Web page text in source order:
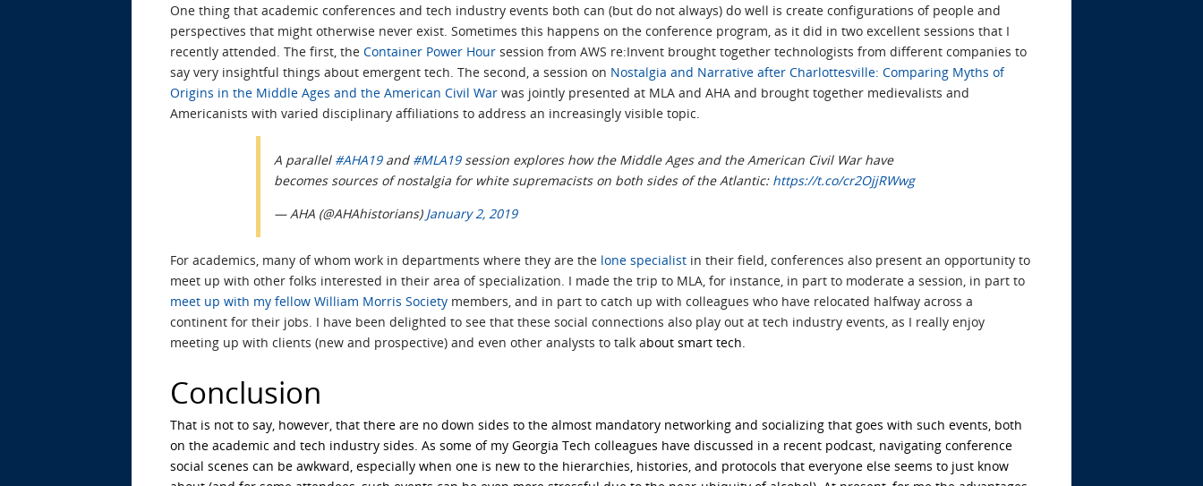
One thing that academic conferences and tech industry events both can (but do not always) do well is create configurations of people and
perspectives that might otherwise never exist. Sometimes this happens on the conference program, as it did in two excellent sessions that I
recently attended. The first, the Container Power Hour session from AWS re:Invent brought together technologists from different companies to
say very insightful things about emergent tech. The second, a session on Nostalgia and Narrative after Charlottesville: Comparing Myths of
Origins in the Middle Ages and the American Civil War was jointly presented at MLA and AHA and brought together medievalists and
Americanists with varied disciplinary affiliations to address an increasingly visible topic.
A parallel #AHA19and #MLA19session explores how the Middle Ages and the American Civil War have
becomes sources of nostalgia for white supremacists on both sides of the Atlantic: https://t.co/cr2OjjRWwg
— AHA (@AHAhistorians) January 2, 2019
For academics, many of whom work in departments where they are the lone specialist in their field, conferences also present an opportunity to
meet up with other folks interested in their area of specialization. I made the trip to MLA, for instance, in part to moderate a session, in part to
meet up with my fellow William Morris Society members, and in part to catch up with colleagues who have relocated halfway across a
continent for their jobs. I have been delighted to see that these social connections also play out at tech industry events, as I really enjoy
meeting up with clients (new and prospective) and even other analysts to talk about smart tech.
Conclusion
That is not to say, however, that there are no down sides to the almost mandatory networking and socializing that goes with such events, both
on the academic and tech industry sides. As some of my Georgia Tech colleagues have discussed in a recent podcast, navigating conference
social scenes can be awkward, especially when one is new to the hierarchies, histories, and protocols that everyone else seems to just know